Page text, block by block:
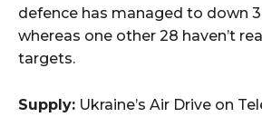
defence has managed to down
whereas one other 28 haven’t
targets.
Supply: Ukraine’s Air Drive on